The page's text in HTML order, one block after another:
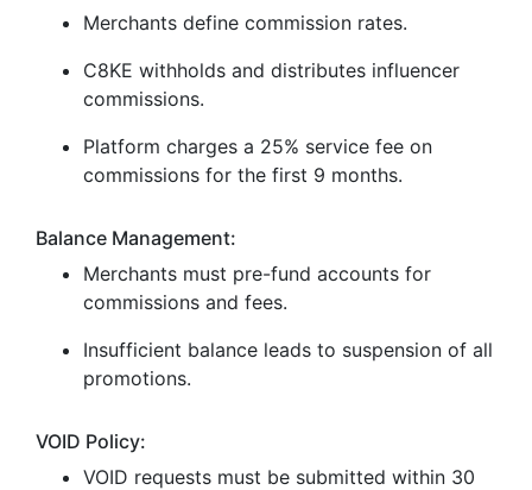
Merchants define commission rates.
C8KE withholds and distributes influencer
commissions.
Platform charges a 25% service fee on
commissions for the first 9 months.
Balance Management:
Merchants must pre-fund accounts for
commissions and fees.
Insufficient balance leads to suspension of all
promotions.
VOID Policy:
VOID requests must be submitted within 30